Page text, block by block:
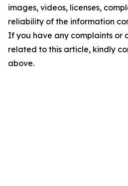
images, videos, licenses,
reliability of the information
If you have any complaints or
related to this article, kindly
above.